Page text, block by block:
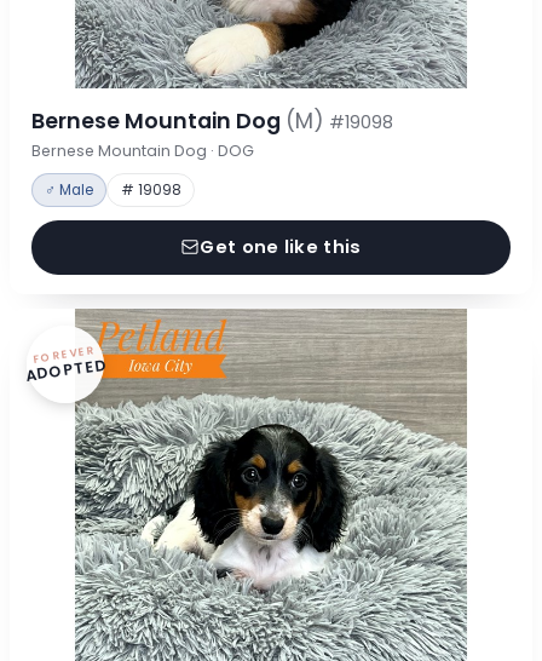
Bernese Mountain Dog (M) #19098
Bernese Mountain Dog · DOG
♂ Male # 19098
Get one like this
FOREVER
ADOPTED